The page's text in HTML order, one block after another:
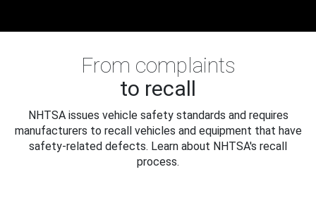
From complaints
to recall
NHTSA issues vehicle safety standards and requires
manufacturers to recall vehicles and equipment that have
safety-related defects. Learn about NHTSA's recall
process.